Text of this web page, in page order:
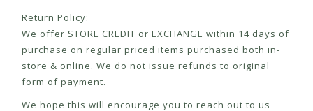
Return Policy:
We offer STORE CREDIT or EXCHANGE within 14 days of
purchase on regular priced items purchased both in-
store & online. We do not issue refunds to original
form of payment.
We hope this will encourage you to reach out to us